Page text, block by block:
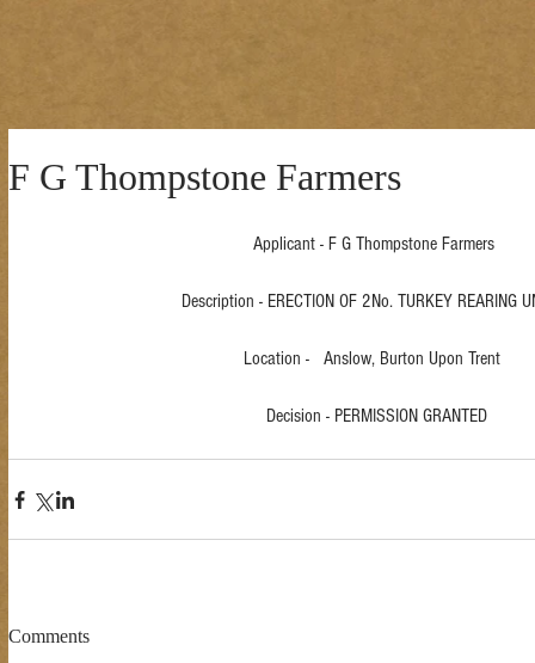
F G Thompstone Farmers
Applicant - F G Thompstone Farmers
Description - ERECTION OF 2No. TURKEY REARING
Location -   Anslow, Burton Upon Trent
Decision - PERMISSION GRANTED
Comments